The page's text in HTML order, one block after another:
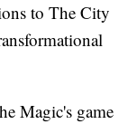
to The City
Magic's game